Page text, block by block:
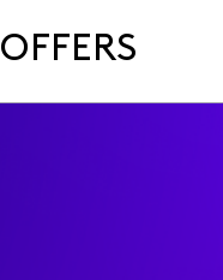
OFFERS